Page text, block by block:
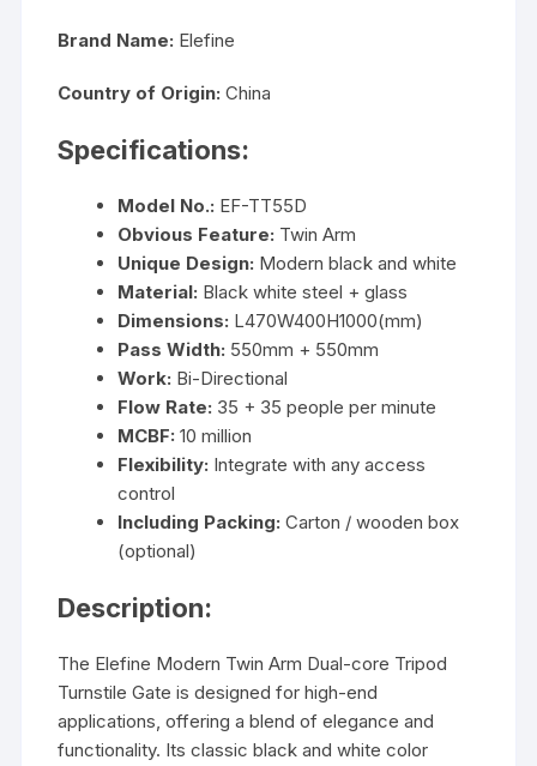
Brand Name: Elefine
Country of Origin: China
Specifications:
Model No.: EF-TT55D
Obvious Feature: Twin Arm
Unique Design: Modern black and white
Material: Black white steel + glass
Dimensions: L470W400H1000(mm)
Pass Width: 550mm + 550mm
Work: Bi-Directional
Flow Rate: 35 + 35 people per minute
MCBF: 10 million
Flexibility: Integrate with any access
control
Including Packing: Carton / wooden box
(optional)
Description:
The Elefine Modern Twin Arm Dual-core Tripod
Turnstile Gate is designed for high-end
applications, offering a blend of elegance and
functionality. Its classic black and white color